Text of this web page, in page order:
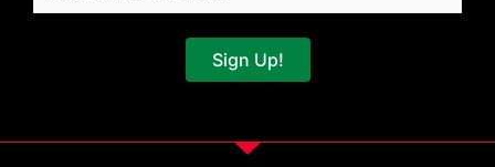
Sign Up!